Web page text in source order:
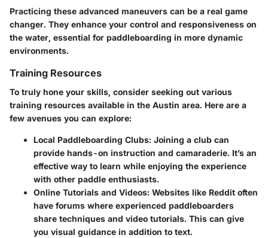
Practicing these advanced maneuvers can be a real game
changer. They enhance your control and responsiveness on
the water, essential for paddleboarding in more dynamic
environments.
Training Resources
To truly hone your skills, consider seeking out various
training resources available in the Austin area. Here are a
few avenues you can explore:
Local Paddleboarding Clubs: Joining a club can
provide hands-on instruction and camaraderie. It’s an
effective way to learn while enjoying the experience
with other paddle enthusiasts.
Online Tutorials and Videos: Websites like Reddit often
have forums where experienced paddleboarders
share techniques and video tutorials. This can give
you visual guidance in addition to text.